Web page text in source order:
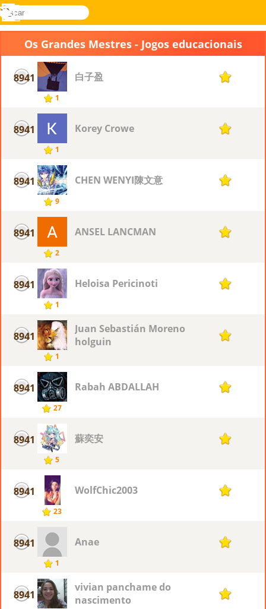
Novel
buscar
Entrar
Menu
Os Grandes Mestres - Jogos educacionais
8941
1
白子盈 1
8941
1
Korey Crowe 1
8941
9
CHEN WENYI陳文意 1
8941
2
ANSEL LANCMAN 1
8941
1
Heloisa Pericinoti 1
8941
1
Juan Sebastián Moreno
holguin
1
8941
27
Rabah ABDALLAH 1
8941
5
蘇奕安 1
8941
23
WolfChic2003 1
8941
1
Anae 1
8941
vivian panchame do
nascimento
1